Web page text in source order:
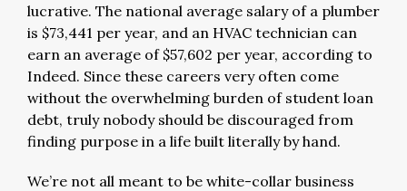
lucrative. The national average salary of a plumber
is $73,441 per year, and an HVAC technician can
earn an average of $57,602 per year, according to
Indeed. Since these careers very often come
without the overwhelming burden of student loan
debt, truly nobody should be discouraged from
finding purpose in a life built literally by hand.
We’re not all meant to be white-collar business